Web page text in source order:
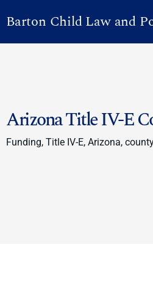
Barton Child Law and
Arizona Title IV-E
Funding, Title IV-E, Arizona,